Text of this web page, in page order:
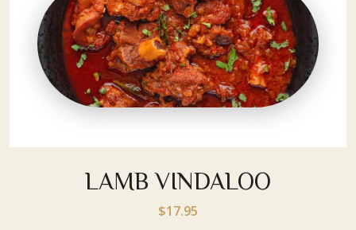
LAMB VINDALOO
$17.95